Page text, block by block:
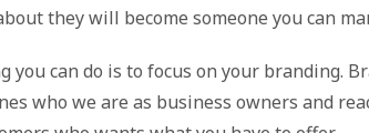
they will become someone you can
you can do is to focus on your branding.
who we are as business owners and